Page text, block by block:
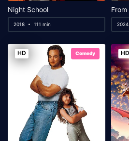
Night School
2018 111 min 2024
HD Comedy HD